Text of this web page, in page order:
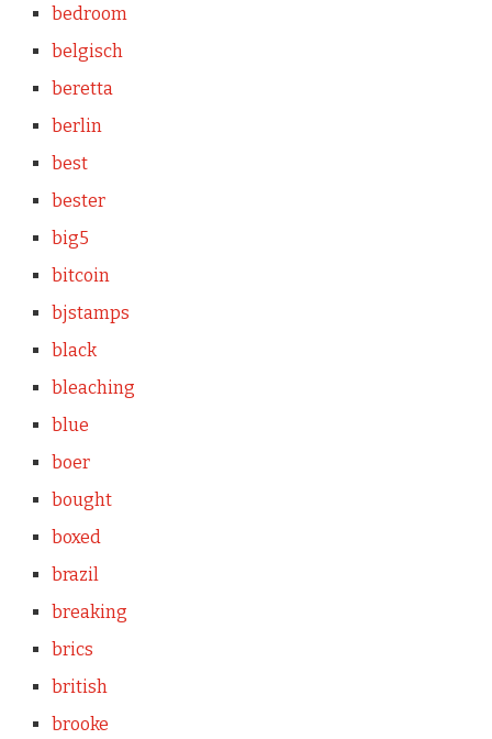
bedroom
belgisch
beretta
berlin
best
bester
big5
bitcoin
bjstamps
black
bleaching
blue
boer
bought
boxed
brazil
breaking
brics
british
brooke